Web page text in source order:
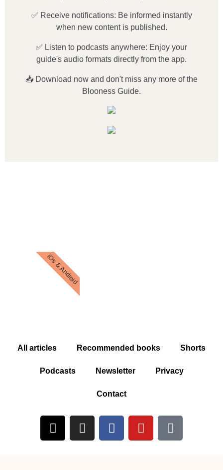
✅ Receive notifications: Be informed instantly
when new content is published.
✅ Listen to podcasts anywhere: Enjoy your
guide's audio formats directly from the app.
📥 Download now and don't miss any more of the
Blooness Guide.
iOs & Android
All articles Recommended books Shorts
Podcasts Newsletter Privacy
Contact